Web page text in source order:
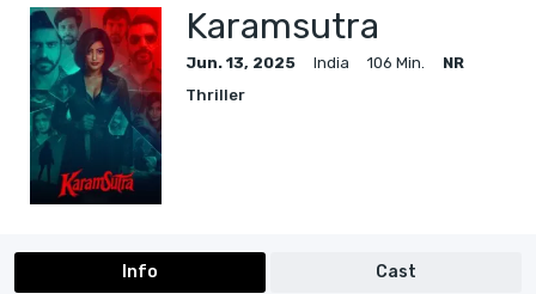
Karamsutra
Jun. 13, 2025 India 106 Min.
NR
Thriller
Info Cast